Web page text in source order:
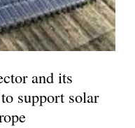
and its
support solar